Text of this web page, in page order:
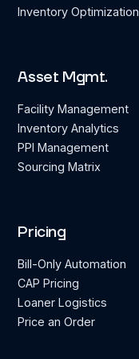
Inventory Optimization
Asset Mgmt.
Facility Management
Inventory Analytics
PPI Management
Sourcing Matrix
Pricing
Bill-Only Automation
CAP Pricing
Loaner Logistics
Price an Order